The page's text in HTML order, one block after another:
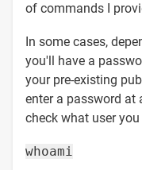
of commands I
In some cases,
you'll have a
your pre-existing
enter a password at
check what user
whoami